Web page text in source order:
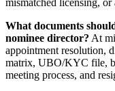
What documents
nominee director? At
appointment resolution,
matrix, UBO/KYC file,
meeting process, and